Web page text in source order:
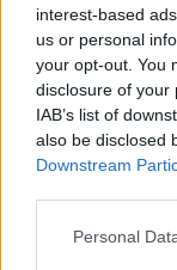
interest-based
us or personal
your opt-out. You
disclosure of your
IAB’s list of
also be disclosed
Downstream
Personal
GAME
BALL GAMES